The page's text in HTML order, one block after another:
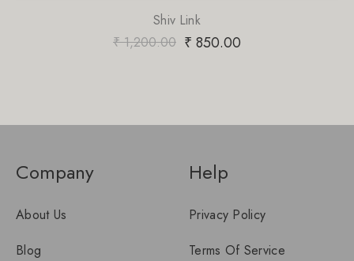
Shiv Link
₹1,200.00 ₹ 850.00
Company
About Us
Blog
Help
Privacy Policy
Terms Of Service